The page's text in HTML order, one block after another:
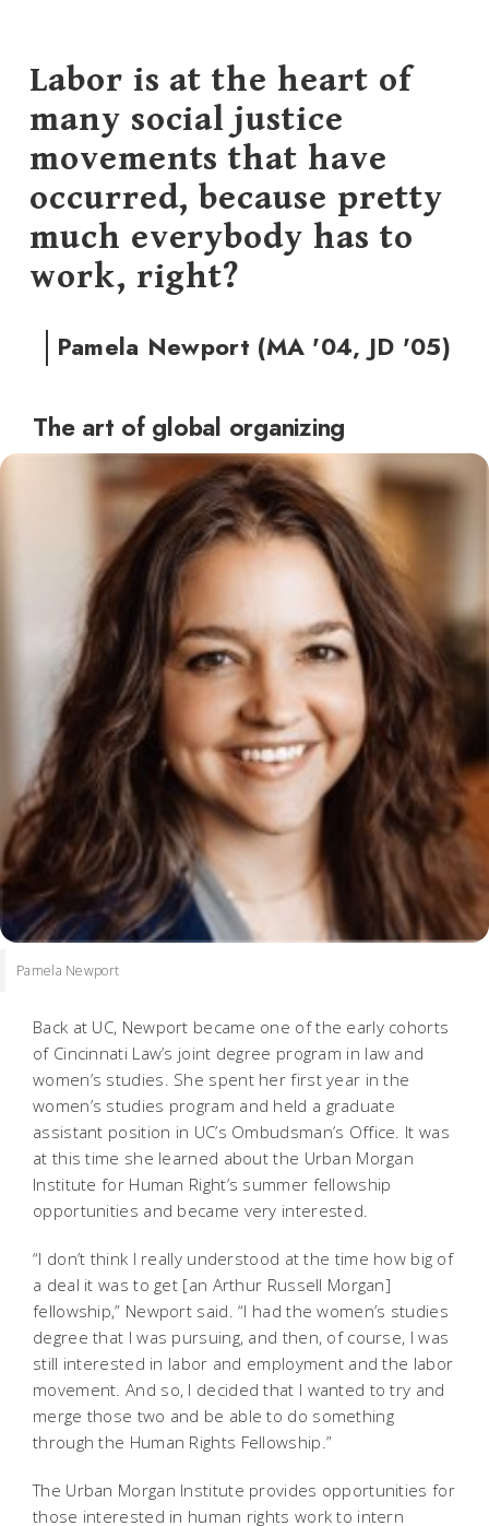
Labor is at the heart of
many social justice
movements that have
occurred, because pretty
much everybody has to
work, right?
Pamela Newport (MA '04, JD '05)
The art of global organizing
Pamela Newport
Back at UC, Newport became one of the early cohorts
of Cincinnati Law’s joint degree program in law and
women’s studies. She spent her first year in the
women’s studies program and held a graduate
assistant position in UC’s Ombudsman’s Office. It was
at this time she learned about the Urban Morgan
Institute for Human Right’s summer fellowship
opportunities and became very interested.
“I don’t think I really understood at the time how big of
a deal it was to get [an Arthur Russell Morgan]
fellowship,” Newport said. “I had the women’s studies
degree that I was pursuing, and then, of course, I was
still interested in labor and employment and the labor
movement. And so, I decided that I wanted to try and
merge those two and be able to do something
through the Human Rights Fellowship.”
The Urban Morgan Institute provides opportunities for
those interested in human rights work to intern